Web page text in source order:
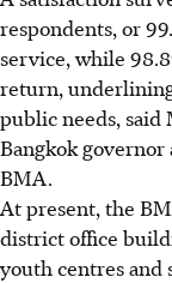
respondents, or
service, while
return,
public needs,
Bangkok
BMA.
At present, the
district office
youth centres and